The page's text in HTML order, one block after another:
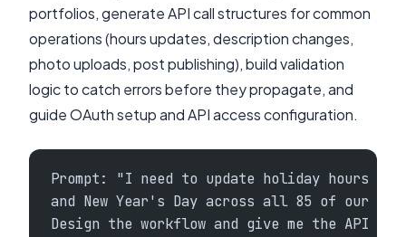
portfolios, generate API call structures for common
operations (hours updates, description changes,
photo uploads, post publishing), build validation
logic to catch errors before they propagate, and
guide OAuth setup and API access configuration.
Prompt: "I need to update holiday hours for
and New Year's Day across all 85 of our
Design the workflow and give me the API